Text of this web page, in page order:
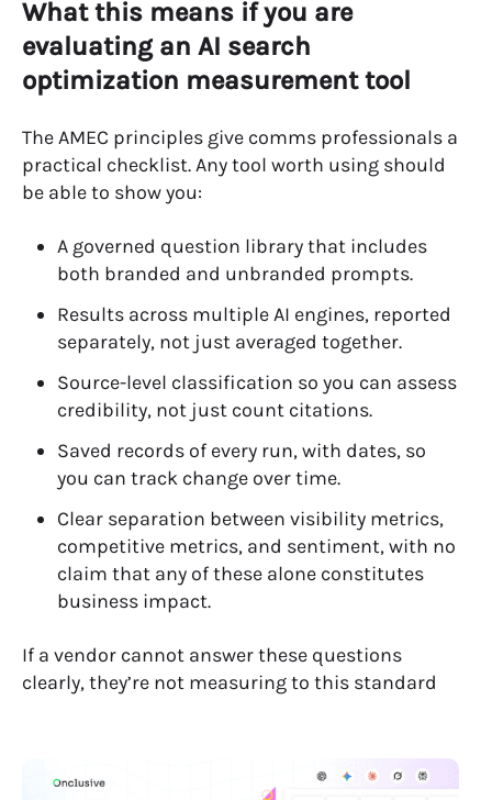
What this means if you are
evaluating an AI search
optimization measurement tool
The AMEC principles give comms professionals a
practical checklist. Any tool worth using should
be able to show you:
A governed question library that includes
both branded and unbranded prompts.
Results across multiple AI engines, reported
separately, not just averaged together.
Source-level classification so you can assess
credibility, not just count citations.
Saved records of every run, with dates, so
you can track change over time.
Clear separation between visibility metrics,
competitive metrics, and sentiment, with no
claim that any of these alone constitutes
business impact.
If a vendor cannot answer these questions
clearly, they’re not measuring to this standard